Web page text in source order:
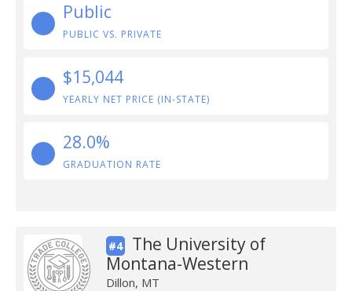
Public
PUBLIC VS. PRIVATE
$15,044
YEARLY NET PRICE (IN-STATE)
28.0%
GRADUATION RATE
#4
The University of
Montana-Western
Dillon, MT